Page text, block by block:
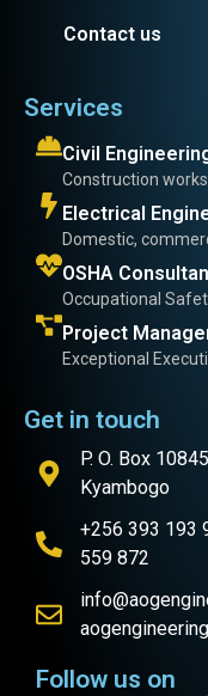
Contact us
Services
Civil
Construction works
Electrical
Domestic,
OSHA
Occupational
Project
Exceptional
Get in touch
P. O. Box
Kyambogo
+256 393 193
559 872
Follow us on